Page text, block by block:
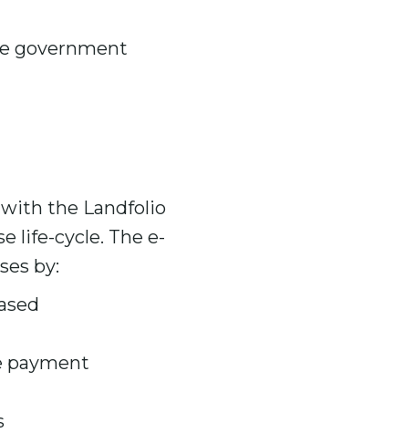
government
the Landfolio
life-cycle. The e-
by:
payment